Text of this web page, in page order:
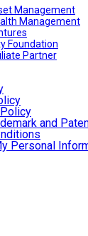
Management
Management
Foundation
Partner
and
Personal